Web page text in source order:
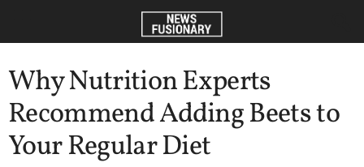
Why Nutrition Experts
Recommend Adding Beets to
Your Regular Diet